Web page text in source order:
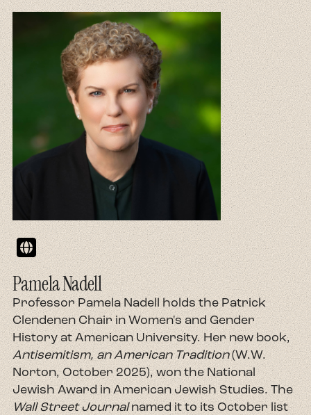
Website
Pamela Nadell
Professor Pamela Nadell holds the Patrick
Clendenen Chair in Women's and Gender
History at American University. Her new book,
Antisemitism, an American Tradition(W.W.
Norton, October 2025), won the National
Jewish Award in American Jewish Studies. The
Wall Street Journalnamed it to its October list